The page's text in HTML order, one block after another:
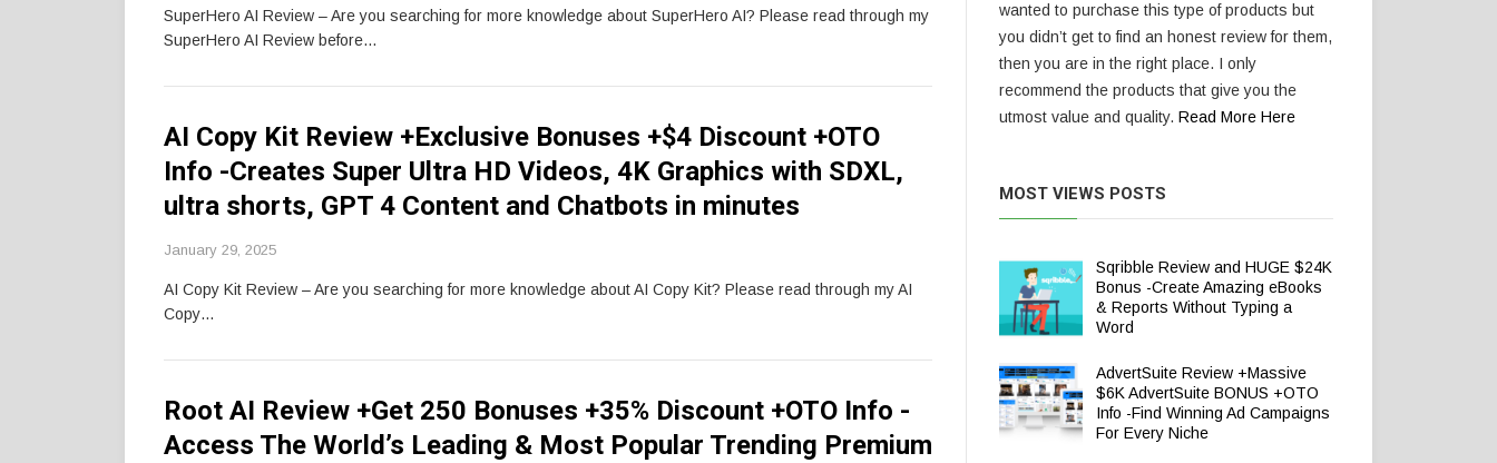
SuperHero AI Review – Are you searching for more knowledge about SuperHero AI? Please read through my
SuperHero AI Review before…
AI Copy Kit Review +Exclusive Bonuses +$4 Discount +OTO
Info -Creates Super Ultra HD Videos, 4K Graphics with SDXL,
ultra shorts, GPT 4 Content and Chatbots in minutes
January 29, 2025
AI Copy Kit Review – Are you searching for more knowledge about AI Copy Kit? Please read through my AI
Copy…
Root AI Review +Get 250 Bonuses +35% Discount +OTO Info -
Access The World’s Leading & Most Popular Trending Premium
wanted to purchase this type of products but
you didn’t get to find an honest review for them,
then you are in the right place. I only
recommend the products that give you the
utmost value and quality. Read More Here
MOST VIEWS POSTS
Sqribble Review and HUGE $24K
Bonus -Create Amazing eBooks
& Reports Without Typing a
Word
AdvertSuite Review +Massive
$6K AdvertSuite BONUS +OTO
Info -Find Winning Ad Campaigns
For Every Niche